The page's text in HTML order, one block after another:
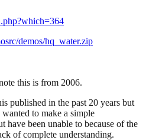
demos/hq_water.zip
this is from 2006.
published in the past 20 years but
to make a simple
have been unable to because of the
of complete understanding.